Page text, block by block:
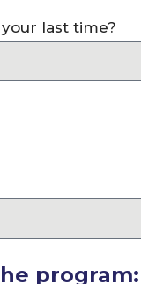
last time?
program: